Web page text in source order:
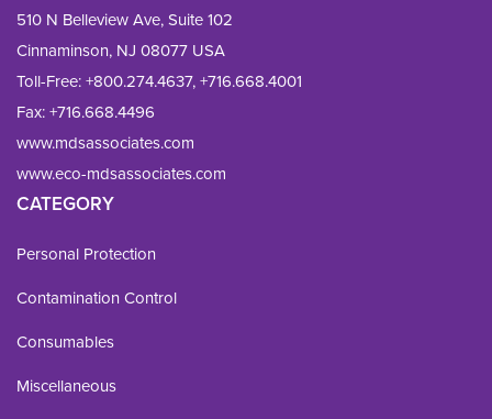
510 N Belleview Ave, Suite 102
Cinnaminson, NJ 08077 USA
Toll-Free:+800.274.4637,+716.668.4001
Fax: +716.668.4496
www.mdsassociates.com
www.eco-mdsassociates.com
CATEGORY
Personal Protection
Contamination Control
Consumables
Miscellaneous